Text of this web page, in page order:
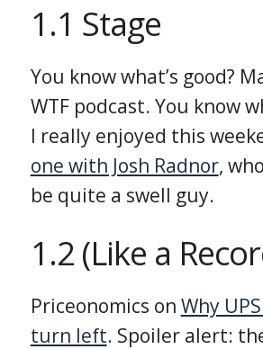
1.1 Stage
You know what’s good?
WTF podcast. You know
I really enjoyed this
one with Josh Radnor,
be quite a swell guy.
1.2 (Like a
Priceonomics on Why
turn left. Spoiler alert: